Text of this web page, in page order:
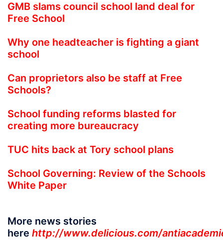
GMB slams council school land deal for
Free School
Why one headteacher is fighting a giant
school
Can proprietors also be staff at Free
Schools?
School funding reforms blasted for
creating more bureaucracy
TUC hits back at Tory school plans
School Governing: Review of the Schools
White Paper
More news stories
here http://www.delicious.com/